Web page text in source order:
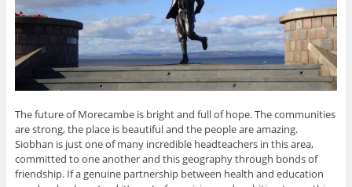
The future of Morecambe is bright and full of hope. The communities
are strong, the place is beautiful and the people are amazing.
Siobhan is just one of many incredible headteachers in this area,
committed to one another and this geography through bonds of
friendship. If a genuine partnership between health and education